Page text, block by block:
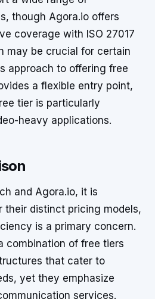
though Agora.io offers
coverage with ISO 27017
may be crucial for certain
approach to offering free
a flexible entry point,
tier is particularly
heavy applications.
and Agora.io, it is
their distinct pricing models,
is a primary concern.
combination of free tiers
that cater to
yet they emphasize
services.